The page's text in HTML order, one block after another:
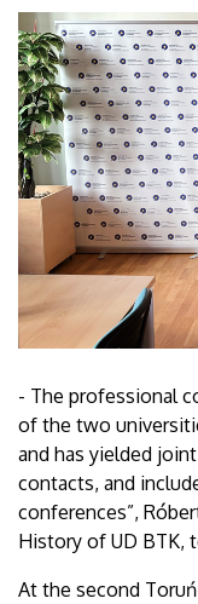
- The professional
of the two
and has yielded
contacts, and
conferences”,
History of UD BTK,
At the second